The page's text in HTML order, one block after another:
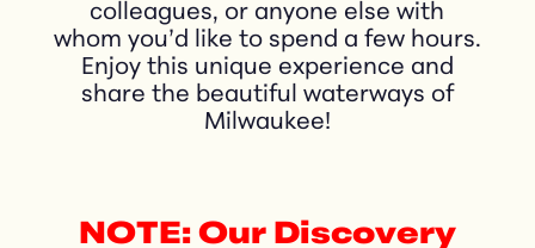
colleagues, or anyone else with
whom you’d like to spend a few hours.
Enjoy this unique experience and
share the beautiful waterways of
Milwaukee!
NOTE: Our Discovery